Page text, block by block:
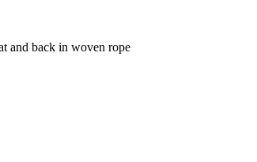
and back in woven rope